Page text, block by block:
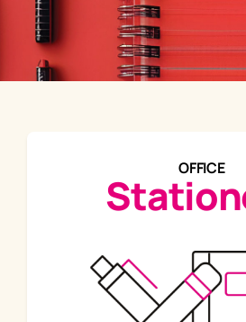
OFFICE